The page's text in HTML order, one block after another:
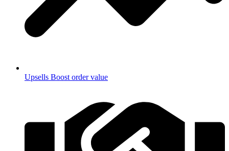
Upsells Boost order value